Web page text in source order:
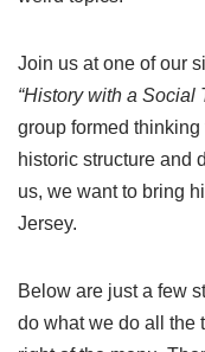
Join us at one of our
“History with a Social
group formed thinking
historic structure and
us, we want to bring
Jersey.
Below are just a few
do what we do all the